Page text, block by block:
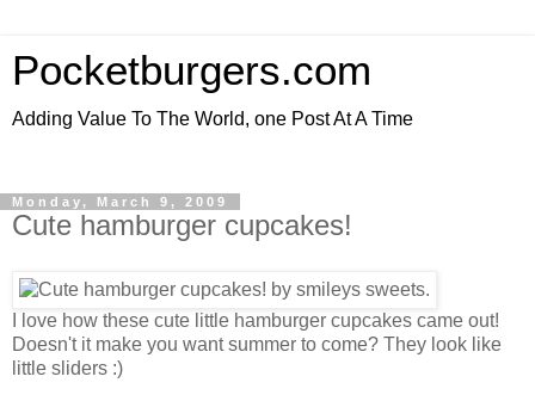
Pocketburgers.com
Adding Value To The World, one Post At A Time
Monday, March 9, 2009
Cute hamburger cupcakes!
I love how these cute little hamburger cupcakes came out!
Doesn't it make you want summer to come? They look like
little sliders :)